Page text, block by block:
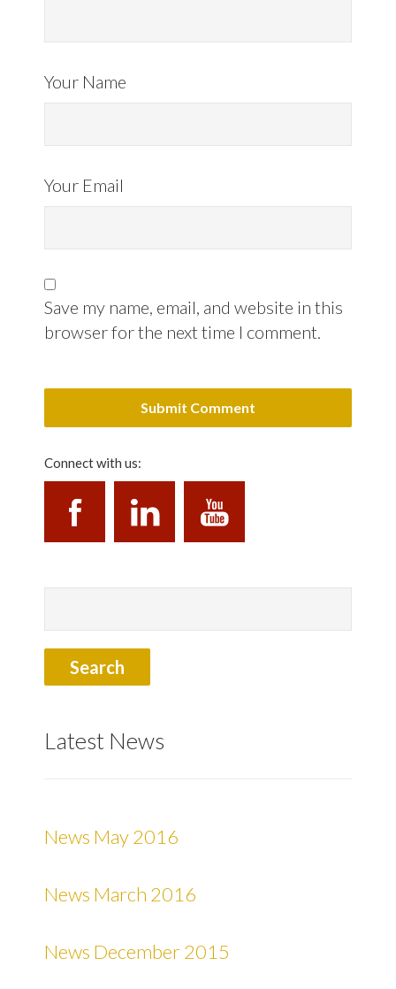
Your Name
Your Email
Save my name, email, and website in this
browser for the next time I comment.
Connect with us:
Latest News
News May 2016
News March 2016
News December 2015